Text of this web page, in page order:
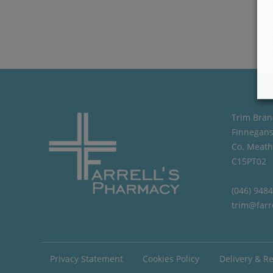
Trim
Co. Meath
C15PT02
(046)
Privacy Statement Cookies Policy Delivery &